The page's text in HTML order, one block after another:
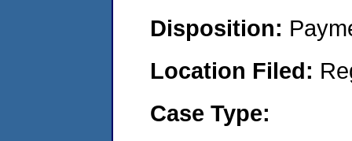
Disposition:
Location Filed:
Case Type: